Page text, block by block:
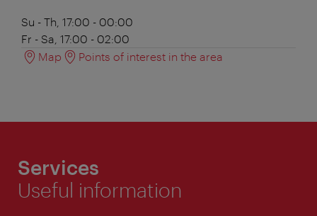
Su - Th, 17:00 - 00:00
Fr - Sa, 17:00 - 02:00
Map
Points of interest in the area
Services
Useful information